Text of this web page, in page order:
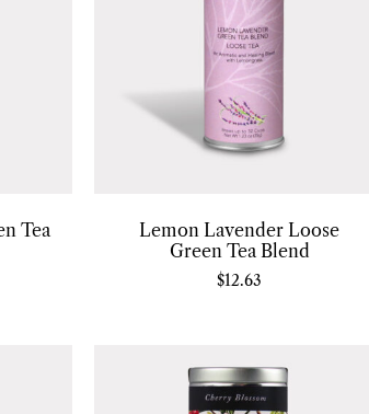
Tea
Lemon Lavender Loose
Green Tea Blend
$12.63